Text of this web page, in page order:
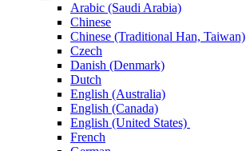
Arabic (Saudi Arabia)
Chinese
Chinese (Traditional Han, Taiwan)
Czech
Danish (Denmark)
Dutch
English (Australia)
English (Canada)
English (United States)
French